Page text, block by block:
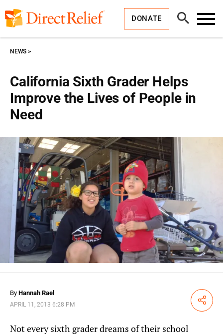
to
content
DONATE
Open
Search
California Sixth Grader Helps
Improve the Lives of People in
Need
NEWS
By Hannah Rael
APRIL 11, 2013 6:28 PM Share
Not every sixth grader dreams of their school